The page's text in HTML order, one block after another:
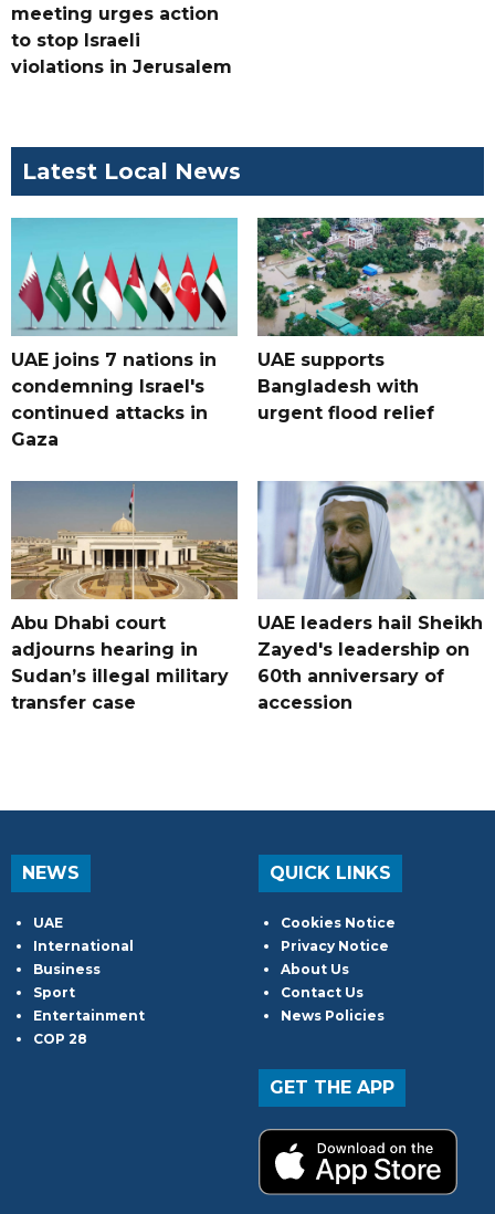
meeting urges action
to stop Israeli
violations in Jerusalem
Latest Local News
UAE joins 7 nations in
condemning Israel's
continued attacks in
Gaza
UAE supports
Bangladesh with
urgent flood relief
Abu Dhabi court
adjourns hearing in
Sudan’s illegal military
transfer case
UAE leaders hail Sheikh
Zayed's leadership on
60th anniversary of
accession
NEWS
UAE
International
Business
Sport
Entertainment
COP 28
QUICK LINKS
Cookies Notice
Privacy Notice
About Us
Contact Us
News Policies
GET THE APP